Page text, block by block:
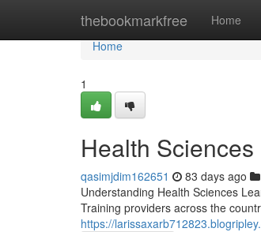
thebookmarkfree Home
Home
Home
1
Health
qasimjdim162651 83 days ago
Understanding Health Sciences
Training providers across the
https://